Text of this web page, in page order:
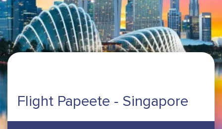
Flight Papeete - Singapore